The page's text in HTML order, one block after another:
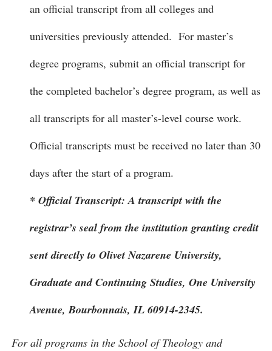
an official transcript from all colleges and
universities previously attended. For master’s
degree programs, submit an official transcript for
the completed bachelor’s degree program, as well as
all transcripts for all master’s-level course work.
Official transcripts must be received no later than 30
days after the start of a program.
* Official Transcript: A transcript with the
registrar’s seal from the institution granting credit
sent directly to Olivet Nazarene University,
Graduate and Continuing Studies, One University
Avenue, Bourbonnais, IL 60914-2345.
For all programs in the School of Theology and